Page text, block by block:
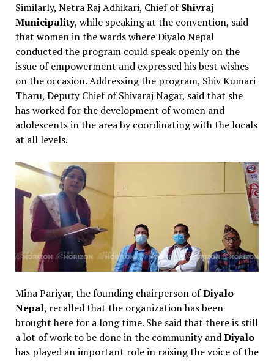
Similarly, Netra Raj Adhikari, Chief ofShivraj
Municipality, while speaking at the convention, said
that women in the wards where Diyalo Nepal
conducted the program could speak openly on the
issue of empowerment and expressed his best wishes
on the occasion. Addressing the program, Shiv Kumari
Tharu, Deputy Chief of Shivaraj Nagar, said that she
has worked for the development of women and
adolescents in the area by coordinating with the locals
at all levels.
Mina Pariyar, the founding chairperson ofDiyalo
Nepal, recalled that the organization has been
brought here for a long time. She said that there is still
a lot of work to be done in the community andDiyalo
has played an important role in raising the voice of the